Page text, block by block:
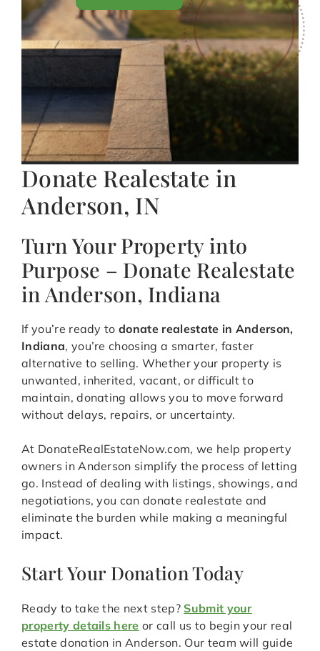
Donate Realestate in
Anderson, IN
Turn Your Property into
Purpose – Donate Realestate
in Anderson, Indiana
If you’re ready todonate realestate in Anderson,
Indiana, you’re choosing a smarter, faster
alternative to selling. Whether your property is
unwanted, inherited, vacant, or difficult to
maintain, donating allows you to move forward
without delays, repairs, or uncertainty.
At DonateRealEstateNow.com, we help property
owners in Anderson simplify the process of letting
go. Instead of dealing with listings, showings, and
negotiations, you can donate realestate and
eliminate the burden while making a meaningful
impact.
Start Your Donation Today
Ready to take the next step? Submit your
property details here or call us to begin your real
estate donation in Anderson. Our team will guide